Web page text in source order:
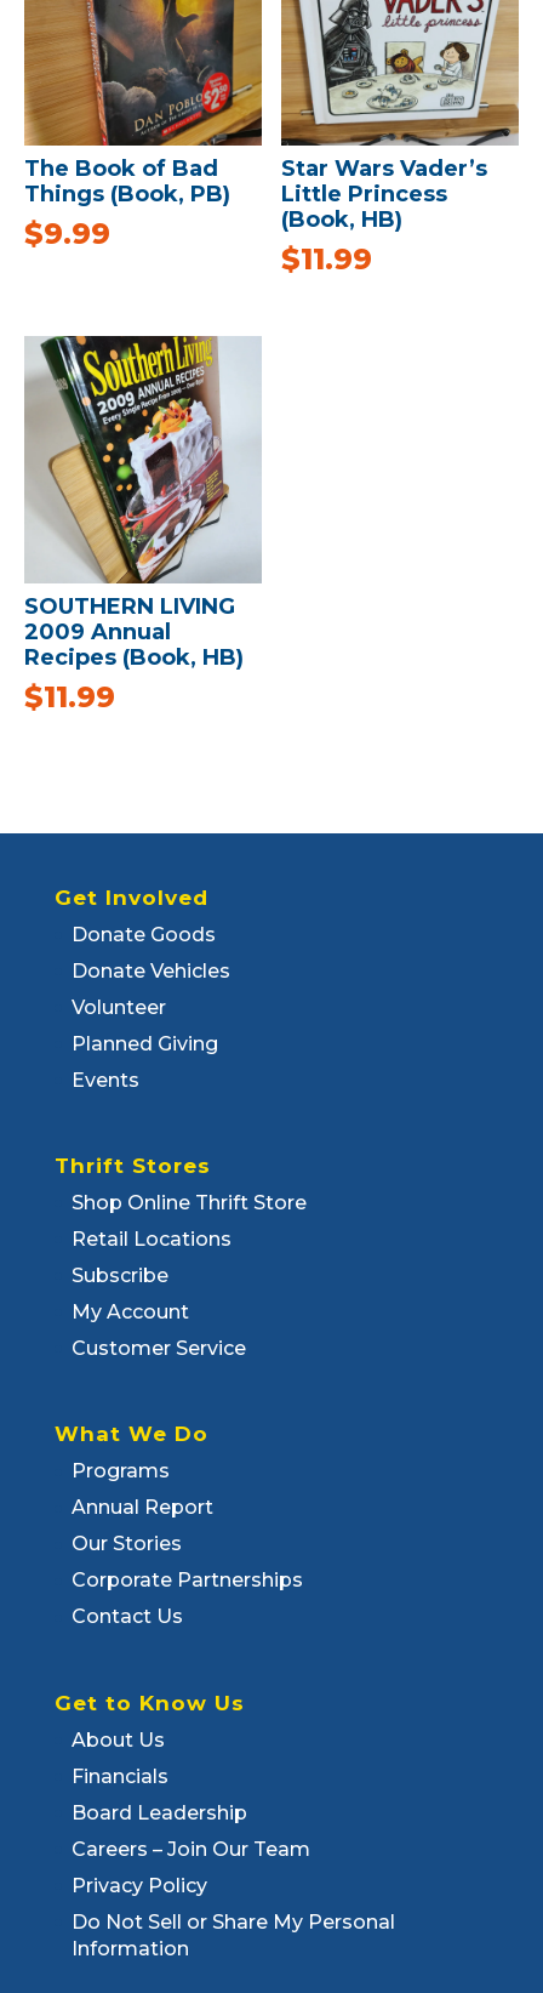
The Book of Bad
Things (Book, PB)
$9.99
Star Wars Vader’s
Little Princess
(Book, HB)
$11.99
SOUTHERN LIVING
2009 Annual
Recipes (Book, HB)
$11.99
Get Involved
Donate Goods
Donate Vehicles
Volunteer
Planned Giving
Events
Thrift Stores
Shop Online Thrift Store
Retail Locations
Subscribe
My Account
Customer Service
What We Do
Programs
Annual Report
Our Stories
Corporate Partnerships
Contact Us
Get to Know Us
About Us
Financials
Board Leadership
Careers – Join Our Team
Privacy Policy
Do Not Sell or Share My Personal
Information